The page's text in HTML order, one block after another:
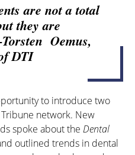
are not a total
they are
Oemus,
DTI
to introduce two
network. New
spoke about the Dental
outlined trends in dental